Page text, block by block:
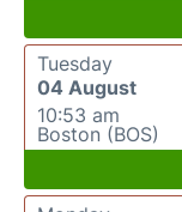
Tuesday
04 August
10:53 am
Boston (BOS)